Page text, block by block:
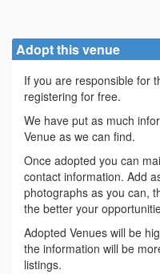
Adopt this venue
If you are responsible for
registering for free.
We have put as much
Venue as we can find.
Once adopted you can
contact information. Add
photographs as you can,
the better your
Adopted Venues will be
the information will be
listings.